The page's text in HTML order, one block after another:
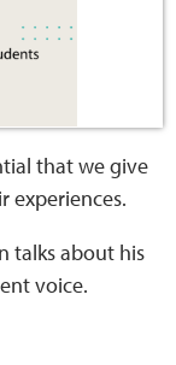
that we give
experiences.
talks about his
voice.